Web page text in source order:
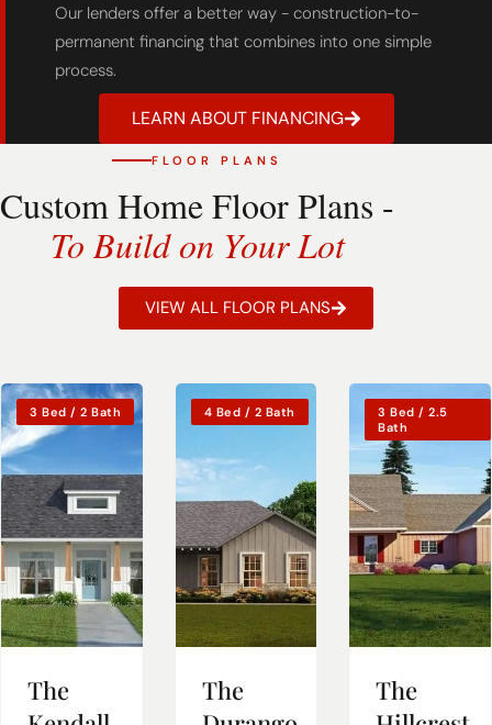
Our lenders offer a better way - construction-to-
permanent financing that combines into one simple
process.
LEARN ABOUT FINANCING
FLOOR PLANS
Custom Home Floor Plans -
To Build on Your Lot
VIEW ALL FLOOR PLANS
3 Bed / 2 Bath
The
4 Bed / 2 Bath
The
3 Bed / 2.5
Bath
The